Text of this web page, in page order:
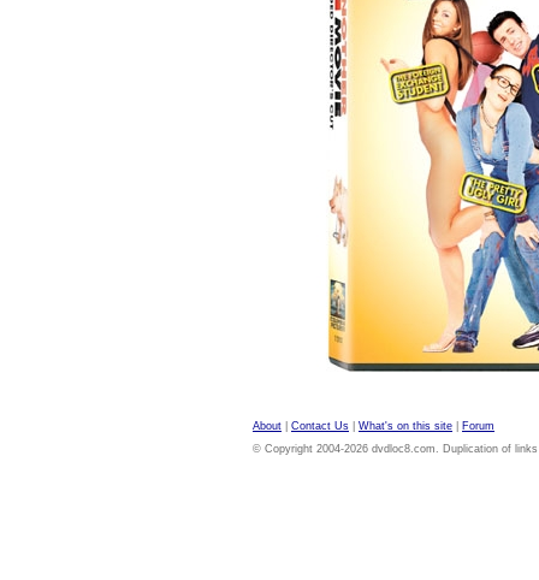
About Contact Us What's on this site
Forum
© Copyright 2004-2026 dvdloc8.com. Duplication of